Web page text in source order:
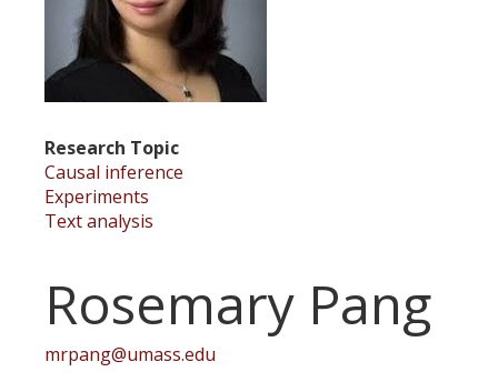
Research Topic
Causal inference
Experiments
Text analysis
Rosemary Pang
mrpang@umass.edu